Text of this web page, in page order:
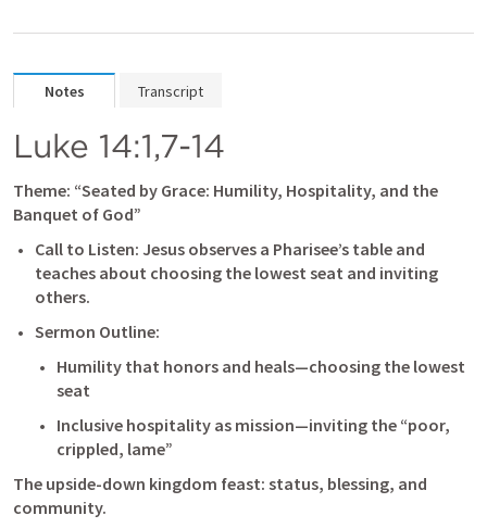
Notes Transcript
Luke 14:1,7-14
Theme: “Seated by Grace: Humility, Hospitality, and the
Banquet of God”
Call to Listen: Jesus observes a Pharisee’s table and
teaches about choosing the lowest seat and inviting
others.
Sermon Outline:
Humility that honors and heals—choosing the lowest
seat
Inclusive hospitality as mission—inviting the “poor,
crippled, lame”
The upside-down kingdom feast: status, blessing, and